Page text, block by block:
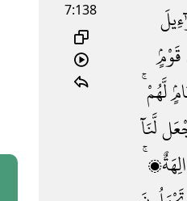
7:138
قَوْمٍۢ
لَّهُمْ ۚ
لَّنَآ